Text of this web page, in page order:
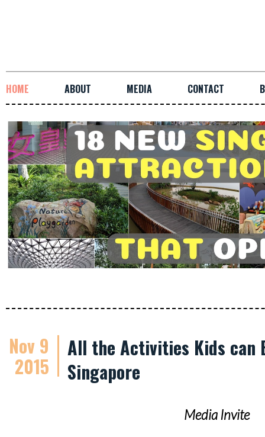
HOME ABOUT MEDIA CONTACT
Nov 9
2015
All the Activities Kids can
Singapore
Media Invite